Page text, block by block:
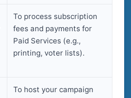
To process subscription
fees and payments for
Paid Services (e.g.,
printing, voter lists).
To host your campaign